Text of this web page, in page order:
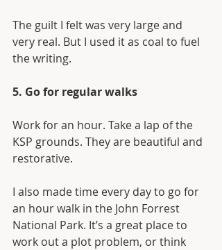
The guilt I felt was very large and
very real. But I used it as coal to fuel
the writing.
5. Go for regular walks
Work for an hour. Take a lap of the
KSP grounds. They are beautiful and
restorative.
I also made time every day to go for
an hour walk in the John Forrest
National Park. It’s a great place to
work out a plot problem, or think